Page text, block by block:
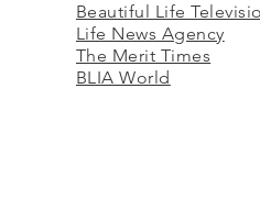
Beautiful Life
Life News Agency
The Merit Times
BLIA World